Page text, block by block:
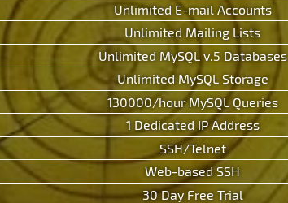
Unlimited E-mail Accounts
Unlimited Mailing Lists
Unlimited MySQL v.5 Databases
Unlimited MySQL Storage
130000/hour MySQL Queries
1 Dedicated IP Address
SSH/Telnet
Web-based SSH
30 Day Free Trial